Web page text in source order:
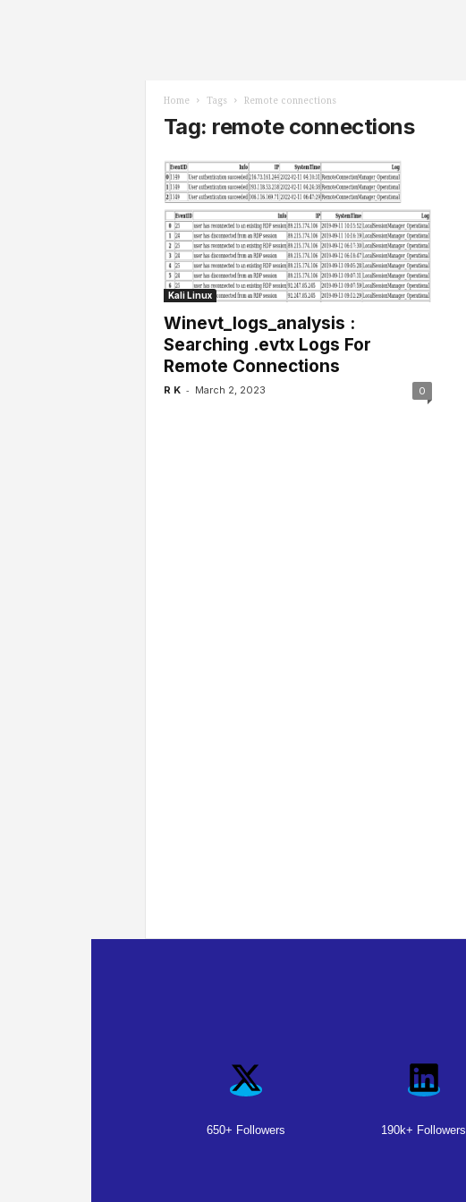
Home Tags Remote connections
Tag: remote connections
Kali Linux
Winevt_logs_analysis :
Searching .evtx Logs For
Remote Connections
R K - March 2, 2023 0
650+ Followers 190k+ Followers